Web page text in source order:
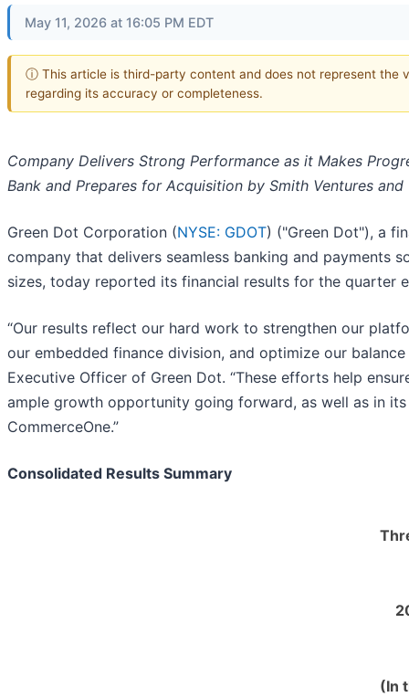
May 11, 2026 at 16:05 PM EDT
ⓘ This article is third-party content and does not represent the
regarding its accuracy or completeness.
Company Delivers Strong Performance as it Makes
Bank and Prepares for Acquisition by Smith Ventures and
Green Dot Corporation (NYSE: GDOT) ("Green Dot"), a
company that delivers seamless banking and payments
sizes, today reported its financial results for the quarter
“Our results reflect our hard work to strengthen our
our embedded finance division, and optimize our
Executive Officer of Green Dot. “These efforts help
ample growth opportunity going forward, as well as in
CommerceOne.”
Consolidated Results Summary
(In